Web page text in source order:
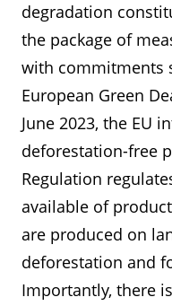
degradation
the package of
with commitments
European Green
June 2023, the EU
deforestation-free
Regulation
available of
are produced on
deforestation and
Importantly, there